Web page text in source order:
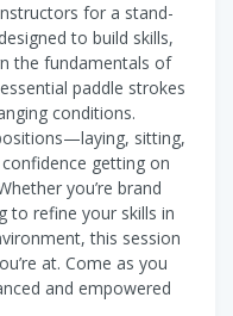
for a stand-
to build skills,
the fundamentals of
paddle strokes
conditions.
sitting,
getting on
you’re brand
to refine your skills in
this session
at. Come as you
and empowered